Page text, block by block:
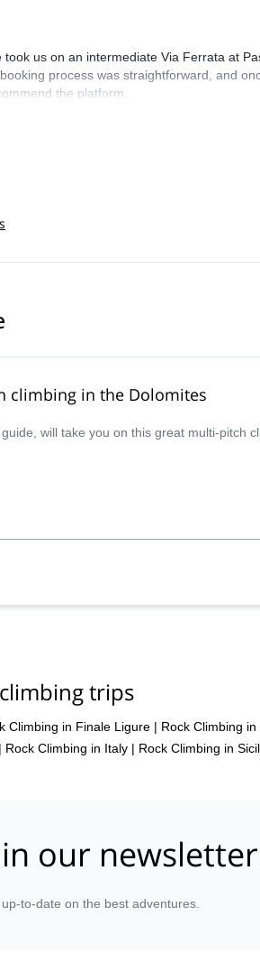
took us on an intermediate Via Ferrata at
process was straightforward, and
the platform.
climbing in the Dolomites
will take you on this great multi-pitch
trips
Climbing in Finale Ligure | Rock Climbing
| Rock Climbing in Italy | Rock Climbing in
our
up-to-date on the best adventures.